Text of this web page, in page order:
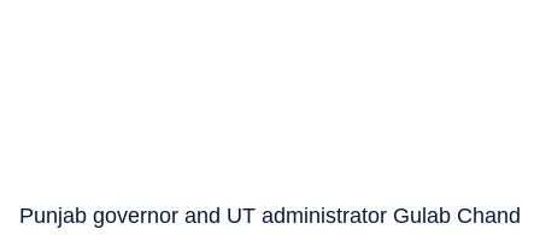
Punjab governor and UT administrator Gulab Chand